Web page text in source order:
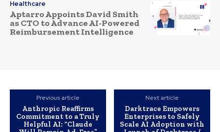
Healthcare
Aptarro Appoints David Smith
as CTO to Advance AI-Powered
Reimbursement Intelligence
Previous article
Anthropic Reaffirms
Commitment to a Truly
Helpful AI: “Claude
Next article
Darktrace Empowers
Enterprises to Safely
Scale AI Adoption with